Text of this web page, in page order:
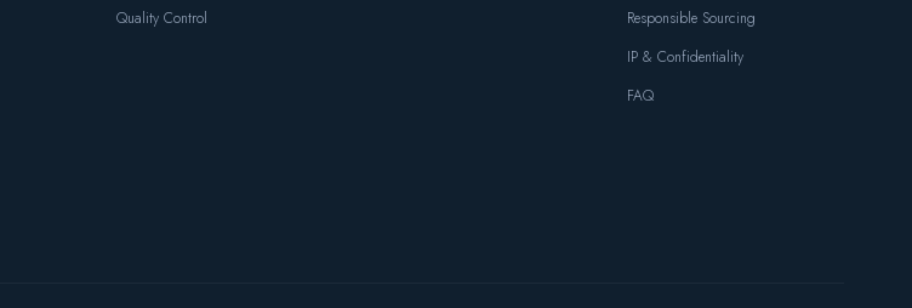
Quality Control
Responsible Sourcing
IP & Confidentiality
FAQ